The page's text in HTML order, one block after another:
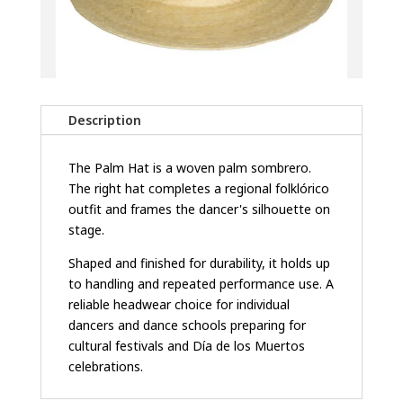
Description
The Palm Hat is a woven palm sombrero.
The right hat completes a regional folklórico
outfit and frames the dancer's silhouette on
stage.
Shaped and finished for durability, it holds up
to handling and repeated performance use. A
reliable headwear choice for individual
dancers and dance schools preparing for
cultural festivals and Día de los Muertos
celebrations.